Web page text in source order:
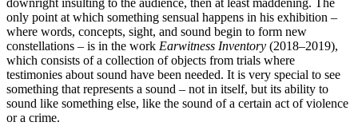
downright insulting to the audience, then at least maddening. The
only point at which something sensual happens in his exhibition –
where words, concepts, sight, and sound begin to form new
constellations – is in the work Earwitness Inventory (2018–2019),
which consists of a collection of objects from trials where
testimonies about sound have been needed. It is very special to see
something that represents a sound – not in itself, but its ability to
sound like something else, like the sound of a certain act of violence
or a crime.